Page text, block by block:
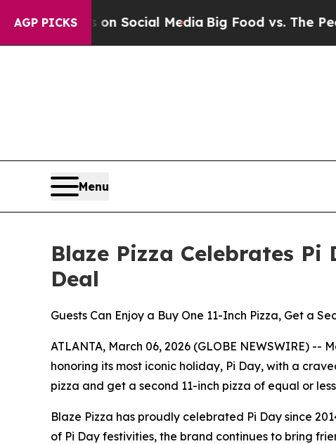
AGP PICKSon Social MediaBig Food vs. The
Menu
Blaze Pizza Celebrates
Deal
Guests Can Enjoy a Buy One 11-Inch Pizza, Get a
ATLANTA, March 06, 2026 (GLOBE NEWSWIRE)
honoring its most iconic holiday, Pi Day, with a
pizza and get a second 11-inch pizza of equal or
Blaze Pizza has proudly celebrated Pi Day since
of Pi Day festivities, the brand continues to bring